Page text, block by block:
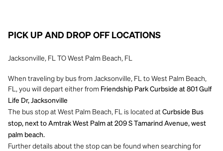
PICK UP AND DROP OFF LOCATIONS
Jacksonville, FL TO West Palm Beach, FL
When traveling by bus from Jacksonville, FL to West Palm Beach,
FL, you will depart either from Friendship Park Curbside at 801 Gulf
Life Dr, Jacksonville
The bus stop at West Palm Beach, FL is located at Curbside Bus
stop, next to Amtrak West Palm at 209 S Tamarind Avenue, west
palm beach.
Further details about the stop can be found when searching for